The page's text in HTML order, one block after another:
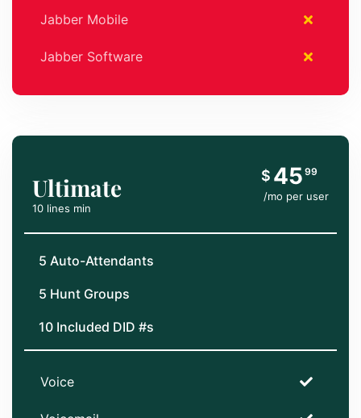
Jabber Mobile
Jabber Software
Ultimate
10 lines min
$ 45 99
/mo per user
5 Auto-Attendants
5 Hunt Groups
10 Included DID #s
Voice